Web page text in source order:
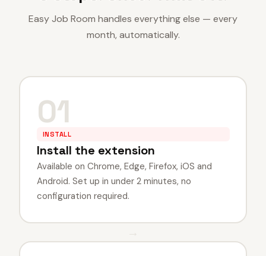
Easy Job Room handles everything else — every
month, automatically.
01
INSTALL
Install the extension
Available on Chrome, Edge, Firefox, iOS and
Android. Set up in under 2 minutes, no
configuration required.